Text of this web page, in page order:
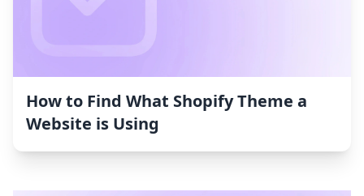
How to Find What Shopify Theme a
Website is Using